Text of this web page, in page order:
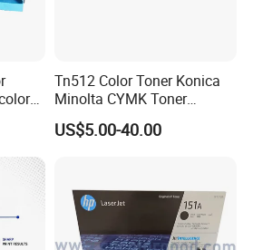
ISO9001, ISO14001,
quality?
before mass production;
before shipment;
7
Tn512 Color Toner Konica
Minolta CYMK Toner
Cartridge for Bizhub C454
Copier Toner Cartridge
US$5.00-40.00